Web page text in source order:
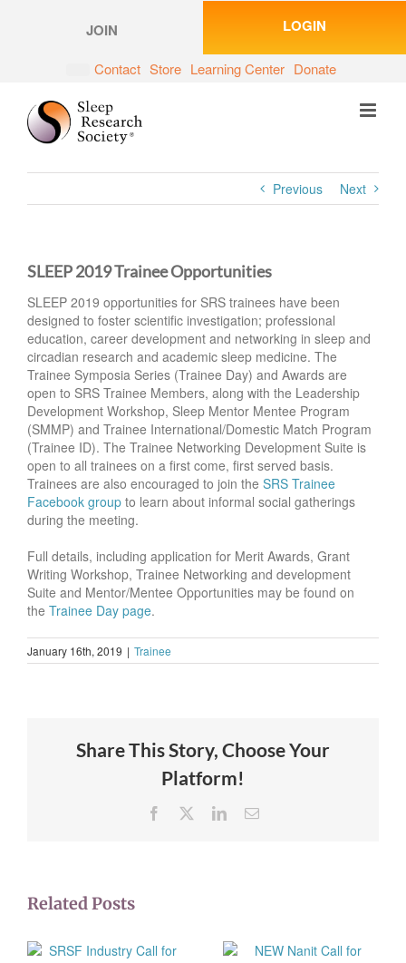
JOIN LOGIN
Contact Store Learning Center Donate
Previous Next
SLEEP 2019 Trainee Opportunities
SLEEP 2019 opportunities for SRS trainees have been
designed to foster scientific investigation; professional
education, career development and networking in sleep and
circadian research and academic sleep medicine. The
Trainee Symposia Series (Trainee Day) and Awards are
open to SRS Trainee Members, along with the Leadership
Development Workshop, Sleep Mentor Mentee Program
(SMMP) and Trainee International/Domestic Match Program
(Trainee ID). The Trainee Networking Development Suite is
open to all trainees on a first come, first served basis.
Trainees are also encouraged to join the SRS Trainee
Facebook group to learn about informal social gatherings
during the meeting.
Full details, including application for Merit Awards, Grant
Writing Workshop, Trainee Networking and development
Suite and Mentor/Mentee Opportunities may be found on
the Trainee Day page.
January 16th, 2019 | Trainee
Share This Story, Choose Your
Platform!
Facebook LinkedInEmail
Related Posts